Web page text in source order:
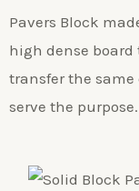
Pavers Block
high dense
transfer the same
serve the purpose.